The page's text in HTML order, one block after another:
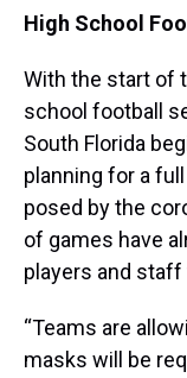
High School
With the start of
school football
South Florida
planning for a
posed by the
of games have
players and
“Teams are
masks will be